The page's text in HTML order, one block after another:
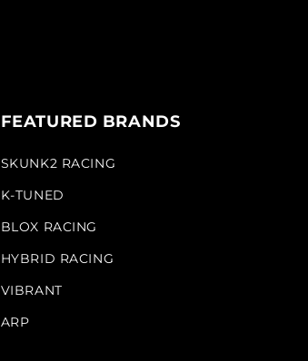
FEATURED BRANDS
SKUNK2 RACING
K-TUNED
BLOX RACING
HYBRID RACING
VIBRANT
ARP